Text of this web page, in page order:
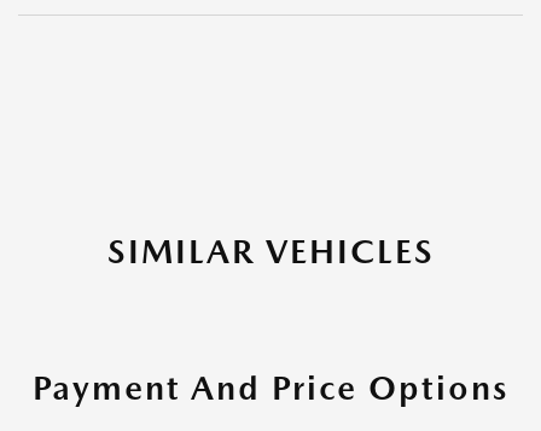
SIMILAR VEHICLES
Payment And Price Options